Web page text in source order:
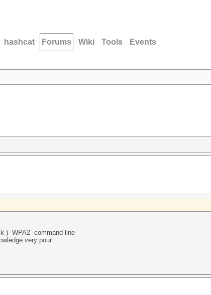
hashcat Forums Wiki Tools Events
) WPA2 command line
very pour